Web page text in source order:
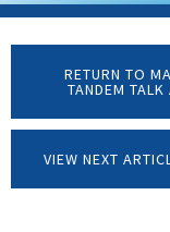
RETURN TO
TANDEM TALK
VIEW NEXT